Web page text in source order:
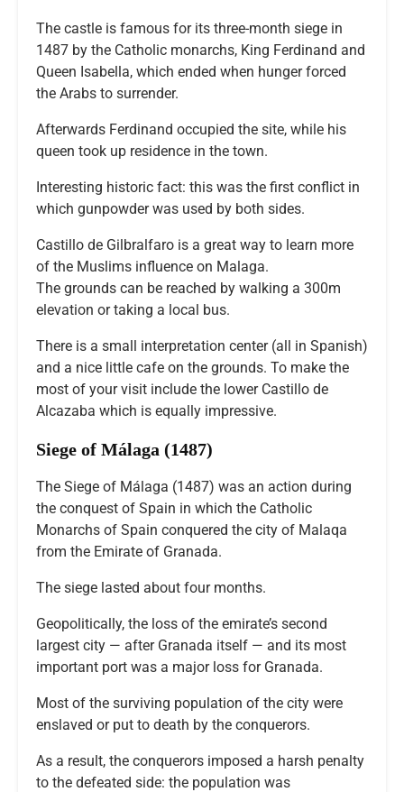
The castle is famous for its three-month siege in
1487 by the Catholic monarchs, King Ferdinand and
Queen Isabella, which ended when hunger forced
the Arabs to surrender.
Afterwards Ferdinand occupied the site, while his
queen took up residence in the town.
Interesting historic fact: this was the first conflict in
which gunpowder was used by both sides.
Castillo de Gilbralfaro is a great way to learn more
of the Muslims influence on Malaga.
The grounds can be reached by walking a 300m
elevation or taking a local bus.
There is a small interpretation center (all in Spanish)
and a nice little cafe on the grounds. To make the
most of your visit include the lower Castillo de
Alcazaba which is equally impressive.
Siege of Málaga (1487)
The Siege of Málaga (1487) was an action during
the conquest of Spain in which the Catholic
Monarchs of Spain conquered the city of Malaqa
from the Emirate of Granada.
The siege lasted about four months.
Geopolitically, the loss of the emirate’s second
largest city — after Granada itself — and its most
important port was a major loss for Granada.
Most of the surviving population of the city were
enslaved or put to death by the conquerors.
As a result, the conquerors imposed a harsh penalty
to the defeated side: the population was